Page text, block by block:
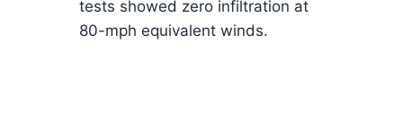
tests showed zero infiltration at
80-mph equivalent winds.